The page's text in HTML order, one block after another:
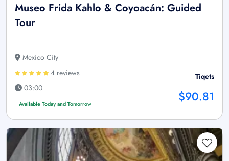
Museo Frida Kahlo & Coyoacán: Guided
Tour
Mexico City
4 reviews
03:00
Available Today and Tomorrow
Tiqets
$90.81